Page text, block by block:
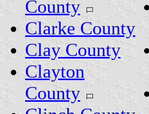
County
Clarke County
Clay County
Clayton
County